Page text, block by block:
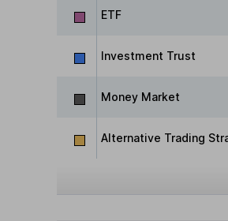
ETF
Investment Trust
Money Market
Alternative Trading